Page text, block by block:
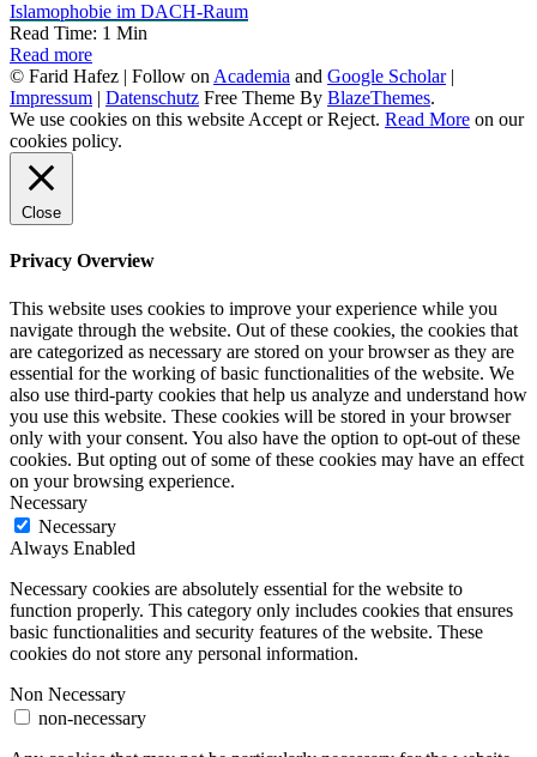
Islamophobie im DACH-Raum
Read Time: 1 Min
Read more
© Farid Hafez | Follow on Academia and Google Scholar|
Impressum | Datenschutz Free Theme By BlazeThemes.
We use cookies on this website Accept orReject. Read More on our
cookies policy.
Close
Privacy Overview
This website uses cookies to improve your experience while you
navigate through the website. Out of these cookies, the cookies that
are categorized as necessary are stored on your browser as they are
essential for the working of basic functionalities of the website. We
also use third-party cookies that help us analyze and understand how
you use this website. These cookies will be stored in your browser
only with your consent. You also have the option to opt-out of these
cookies. But opting out of some of these cookies may have an effect
on your browsing experience.
Necessary
Necessary
Always Enabled
Necessary cookies are absolutely essential for the website to
function properly. This category only includes cookies that ensures
basic functionalities and security features of the website. These
cookies do not store any personal information.
Non Necessary
non-necessary